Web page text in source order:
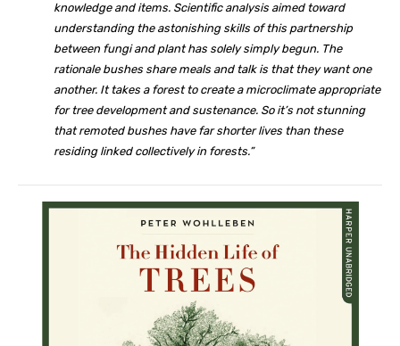
knowledge and items. Scientific analysis aimed toward
understanding the astonishing skills of this partnership
between fungi and plant has solely simply begun. The
rationale bushes share meals and talk is that they want one
another. It takes a forest to create a microclimate appropriate
for tree development and sustenance. So it’s not stunning
that remoted bushes have far shorter lives than these
residing linked collectively in forests.”